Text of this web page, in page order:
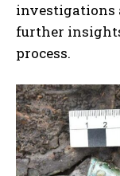
investigations
further
process.